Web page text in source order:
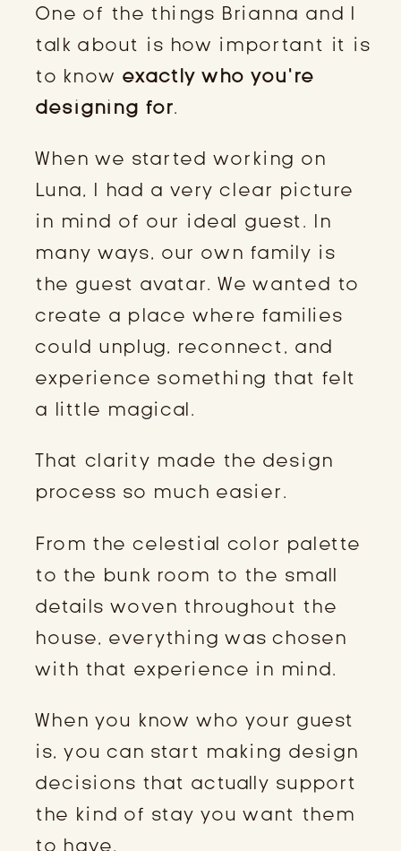
One of the things Brianna and I
talk about is how important it is
to know exactly who you’re
designing for.
When we started working on
Luna, I had a very clear picture
in mind of our ideal guest. In
many ways, our own family is
the guest avatar. We wanted to
create a place where families
could unplug, reconnect, and
experience something that felt
a little magical.
That clarity made the design
process so much easier.
From the celestial color palette
to the bunk room to the small
details woven throughout the
house, everything was chosen
with that experience in mind.
When you know who your guest
is, you can start making design
decisions that actually support
the kind of stay you want them